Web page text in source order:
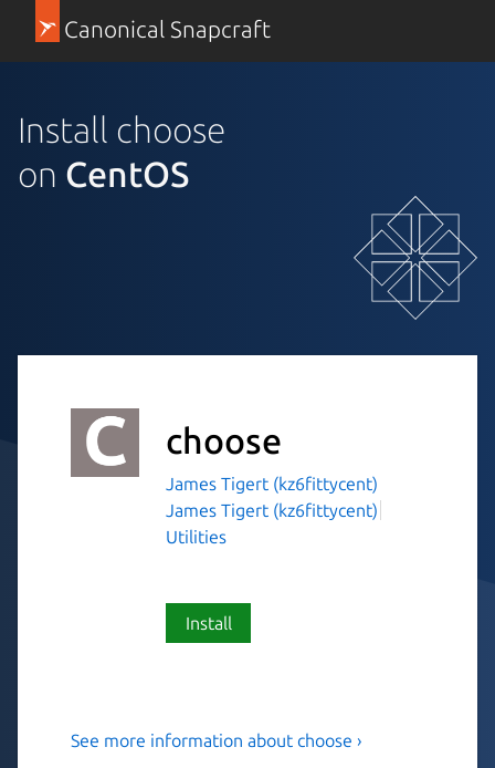
Canonical Snapcraft
Install choose
on CentOS
choose
James Tigert (kz6fittycent)
James Tigert (kz6fittycent)
Utilities
Install
Human-friendly and fast
See more information about choose ›